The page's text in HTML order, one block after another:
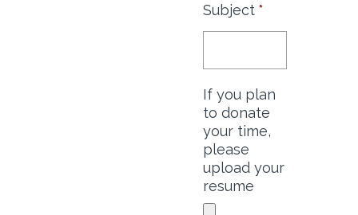
Subject *
If you plan
to donate
your time,
please
upload your
resume